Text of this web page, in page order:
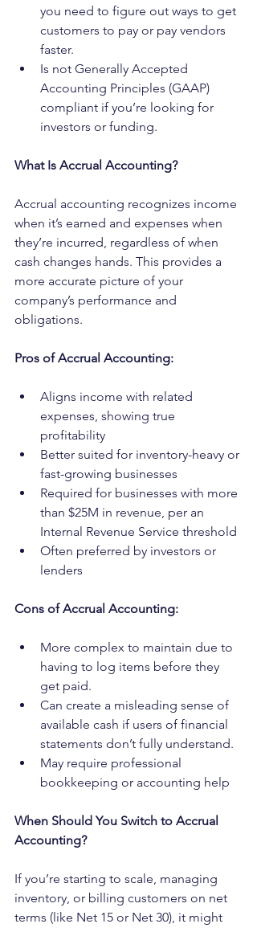
you need to figure out ways to get
customers to pay or pay vendors
faster.
Is not Generally Accepted
Accounting Principles (GAAP)
compliant if you’re looking for
investors or funding.
What Is Accrual Accounting?
Accrual accounting recognizes income
when it’s earned and expenses when
they’re incurred, regardless of when
cash changes hands. This provides a
more accurate picture of your
company’s performance and
obligations.
Pros of Accrual Accounting:
Aligns income with related
expenses, showing true
profitability
Better suited for inventory-heavy or
fast-growing businesses
Required for businesses with more
than $25M in revenue, per an
Internal Revenue Service threshold
Often preferred by investors or
lenders
Cons of Accrual Accounting:
More complex to maintain due to
having to log items before they
get paid.
Can create a misleading sense of
available cash if users of financial
statements don’t fully understand.
May require professional
bookkeeping or accounting help
When Should You Switch to Accrual
Accounting?
If you’re starting to scale, managing
inventory, or billing customers on net
terms (like Net 15 or Net 30), it might